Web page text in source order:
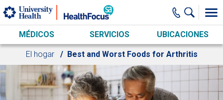
Skip to main content
MÉDICOS SERVICIOS UBICACIONES
El hogar Best and Worst Foods for Arthritis